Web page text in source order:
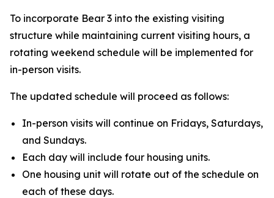
To incorporate Bear 3 into the existing visiting
structure while maintaining current visiting hours, a
rotating weekend schedule will be implemented for
in-person visits.
The updated schedule will proceed as follows:
In-person visits will continue on Fridays, Saturdays,
and Sundays.
Each day will include four housing units.
One housing unit will rotate out of the schedule on
each of these days.